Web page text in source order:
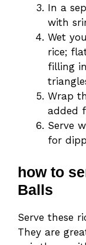
In a
with
Wet
rice;
filling
Wrap
added
Serve
for
how to
Balls
Serve these
They are